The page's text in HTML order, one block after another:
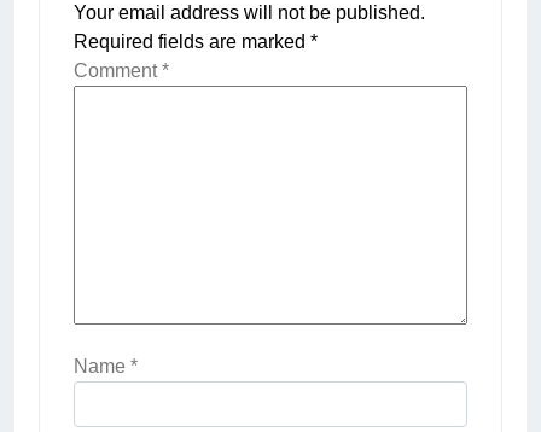
Your email address will not be published.
Required fields are marked *
Comment*
Name *